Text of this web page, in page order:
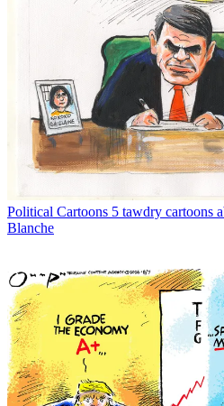
Political Cartoons 5 tawdry cartoons
Blanche